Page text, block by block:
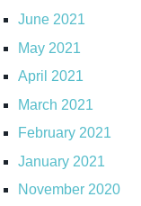
June 2021
May 2021
April 2021
March 2021
February 2021
January 2021
November 2020